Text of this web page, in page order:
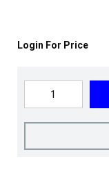
Login For Price